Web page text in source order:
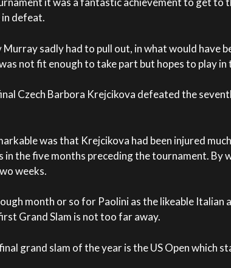
defeat.
Murray sadly had to pull out, in what would have
not fit enough to take part but hopes to play in
Czech Barbora Krejcikova defeated the
was that Krejcikova had been injured
in the five months preceding the tournament. By
weeks.
month or so for Paolini as the likeable Italian
Grand Slam is not too far away.
grand slam of the year is the US Open which